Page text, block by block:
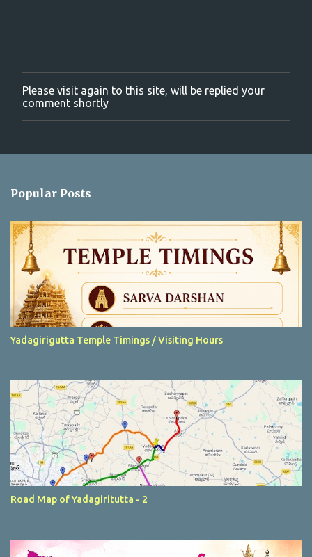
P
o
s
C
m
n
t
Please visit again to this site, will be replied your
comment shortly
Popular Posts
Yadagirigutta Temple Timings / Visiting Hours
Road Map of Yadagiritutta - 2